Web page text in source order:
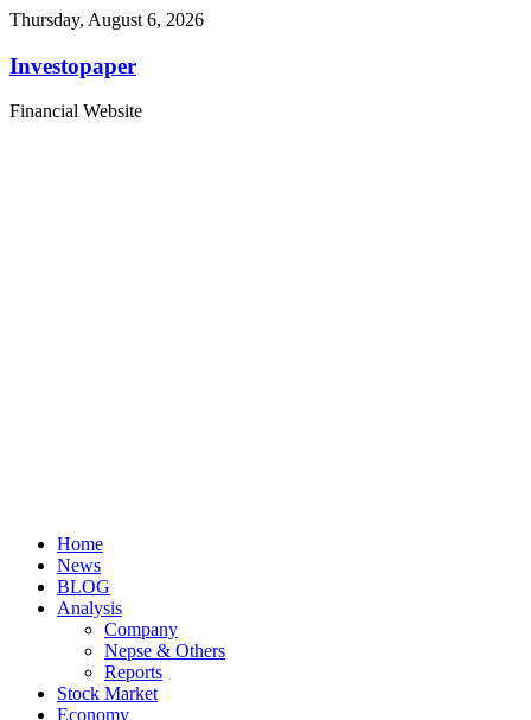
Thursday, August 6, 2026
Investopaper
Financial Website
Home
News
BLOG
Analysis
Company
Nepse & Others
Reports
Stock Market
Economy